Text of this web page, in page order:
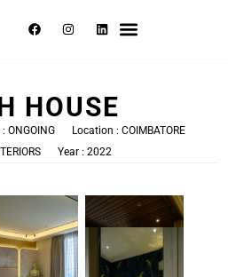
HOUSE
ONGOING
Location : COIMBATORE
Year : 2022